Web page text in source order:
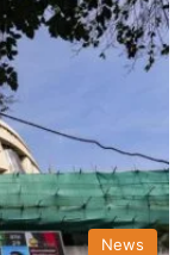
News